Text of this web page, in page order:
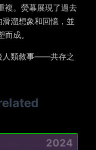
複。熒幕展現了過去
溜想象和回憶，並
成。
人類敘事——共存之
2024